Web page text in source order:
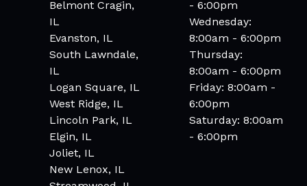
Belmont Cragin,
IL
Evanston, IL
South Lawndale,
IL
Logan Square, IL
West Ridge, IL
Lincoln Park, IL
Elgin, IL
Joliet, IL
New Lenox, IL
- 6:00pm
Wednesday:
8:00am - 6:00pm
Thursday:
8:00am - 6:00pm
Friday: 8:00am -
6:00pm
Saturday: 8:00am
- 6:00pm